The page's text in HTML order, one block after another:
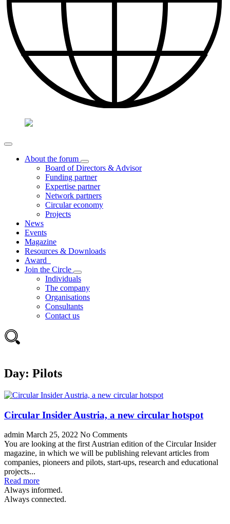
About the forum
Board of Directors & Advisor
Funding partner
Expertise partner
Network partners
Circular economy
Projects
News
Events
Magazine
Resources & Downloads
Award
Join the Circle
Individuals
The company
Organisations
Consultants
Contact us
Day: Pilots
Circular Insider Austria, a new circular hotspot
admin March 25, 2022 No Comments
You are looking at the first Austrian edition of the Circular Insider
magazine, in which we will be publishing relevant articles from
companies, pioneers and pilots, start-ups, research and educational
projects...
Read more
Always informed.
Always connected.